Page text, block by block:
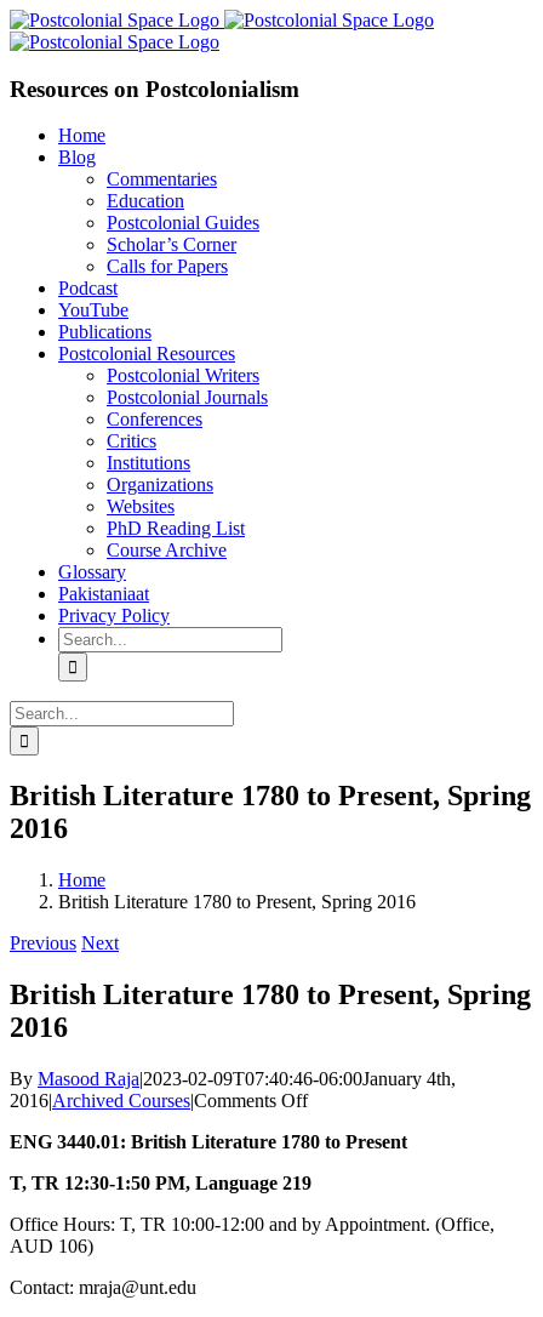
Skip
to
Facebook
X
YouTube
LinkedIn
Resources on Postcolonialism
Home
Blog
Commentaries
Education
Postcolonial Guides
Scholar’s Corner
Calls for Papers
Podcast
YouTube
Publications
Postcolonial Resources
Postcolonial Writers
Postcolonial Journals
Conferences
Critics
Institutions
Organizations
Websites
PhD Reading List
Course Archive
Glossary
Pakistaniaat
Privacy Policy
Search
for:
Search
for:
British Literature 1780 to Present, Spring
2016
Home
British Literature 1780 to Present, Spring 2016
Previous Next
British Literature 1780 to Present, Spring
2016
By Masood Raja|2023-02-09T07:40:46-06:00January 4th,
2016|Archived Courses|Comments Offon
Literature
to
Spring
ENG 3440.01: British Literature 1780 to Present
T, TR 12:30-1:50 PM, Language 219
Office Hours: T, TR 10:00-12:00 and by Appointment. (Office,
AUD 106)
Contact: mraja@unt.edu